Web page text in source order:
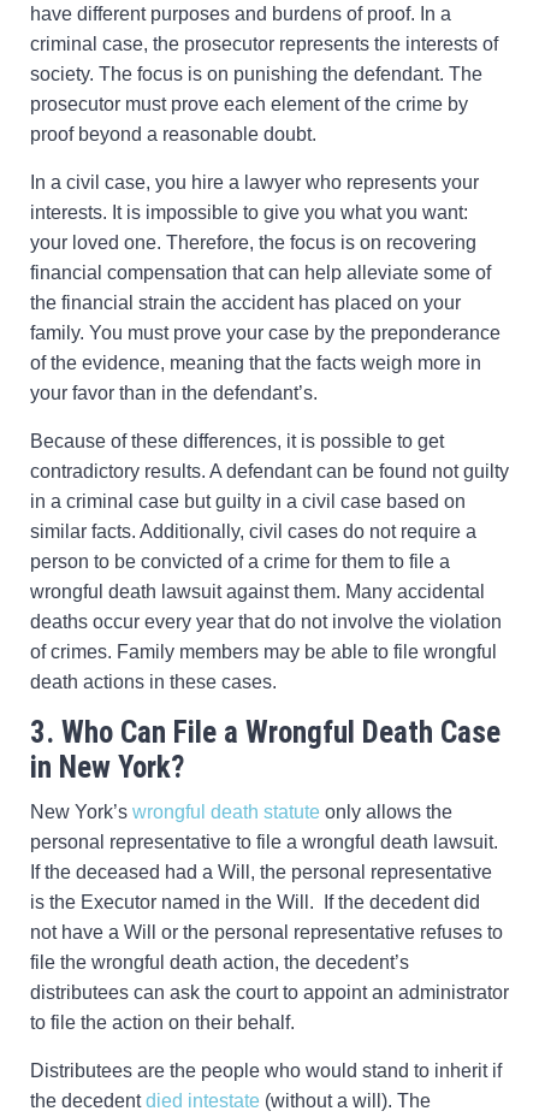
have different purposes and burdens of proof. In a
criminal case, the prosecutor represents the interests of
society. The focus is on punishing the defendant. The
prosecutor must prove each element of the crime by
proof beyond a reasonable doubt.
In a civil case, you hire a lawyer who represents your
interests. It is impossible to give you what you want:
your loved one. Therefore, the focus is on recovering
financial compensation that can help alleviate some of
the financial strain the accident has placed on your
family. You must prove your case by the preponderance
of the evidence, meaning that the facts weigh more in
your favor than in the defendant’s.
Because of these differences, it is possible to get
contradictory results. A defendant can be found not guilty
in a criminal case but guilty in a civil case based on
similar facts. Additionally, civil cases do not require a
person to be convicted of a crime for them to file a
wrongful death lawsuit against them. Many accidental
deaths occur every year that do not involve the violation
of crimes. Family members may be able to file wrongful
death actions in these cases.
3. Who Can File a Wrongful Death Case
in New York?
New York’s wrongful death statute only allows the
personal representative to file a wrongful death lawsuit.
If the deceased had a Will, the personal representative
is the Executor named in the Will. If the decedent did
not have a Will or the personal representative refuses to
file the wrongful death action, the decedent’s
distributees can ask the court to appoint an administrator
to file the action on their behalf.
Distributees are the people who would stand to inherit if
the decedentdied intestate (without a will). The